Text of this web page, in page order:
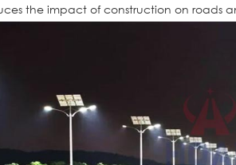
the impact of construction on roads